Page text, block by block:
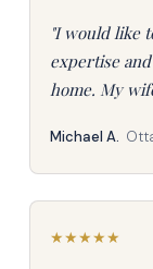
"I would like
expertise
home. My
Michael A.
★★★★★